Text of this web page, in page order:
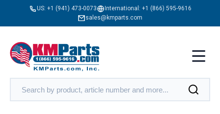
US: +1 (941) 473-0073 International: +1 (866) 595-9616
sales@kmparts.com